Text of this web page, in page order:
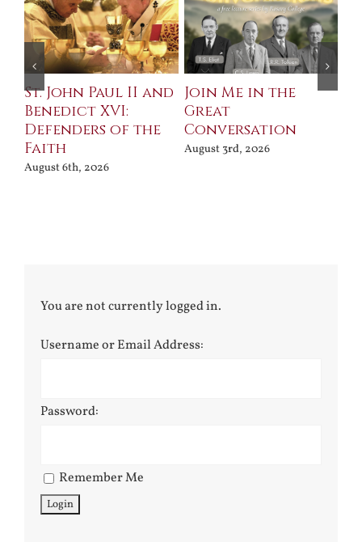
St. John Paul II and
Benedict XVI:
Defenders of the
Faith
August 6th, 2026
Join Me in the
Great
Conversation
August 3rd, 2026
You are not currently logged in.
Username or Email Address:
Password:
Remember Me